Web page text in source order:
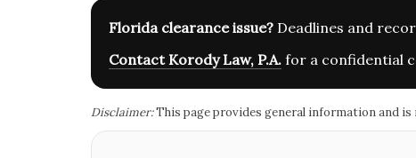
Florida clearance issue? Deadlines and
Contact Korody Law, P.A. for a confidential
Disclaimer:This page provides general information and is